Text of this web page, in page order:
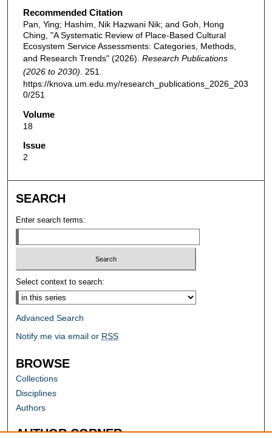
Recommended Citation
Pan, Ying; Hashim, Nik Hazwani Nik; and Goh, Hong
Ching, "A Systematic Review of Place-Based Cultural
Ecosystem Service Assessments: Categories, Methods,
and Research Trends" (2026). Research Publications
(2026 to 2030) . 251.
https://knova.um.edu.my/research_publications_2026_203
0/251
Volume
18
Issue
2
SEARCH
Enter search terms:
Select context to search:
Advanced Search
Notify me via email or RSS
BROWSE
Collections
Disciplines
Authors
AUTHOR CORNER